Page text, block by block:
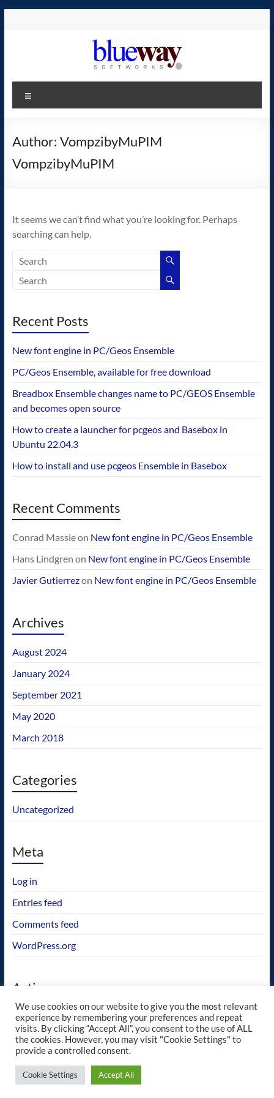
blueway.Softworks
The
home
the
Author: VompzibyMuPIM
VompzibyMuPIM
It seems we can’t find what you’re looking for. Perhaps
searching can help.
Recent Posts
New font engine in PC/Geos Ensemble
PC/Geos Ensemble, available for free download
Breadbox Ensemble changes name to PC/GEOS Ensemble
and becomes open source
How to create a launcher for pcgeos and Basebox in
Ubuntu 22.04.3
How to install and use pcgeos Ensemble in Basebox
Recent Comments
Conrad Massieon New font engine in PC/Geos Ensemble
Hans Lindgren on New font engine in PC/Geos Ensemble
Javier Gutierrezon New font engine in PC/Geos Ensemble
Archives
August 2024
January 2024
September 2021
May 2020
March 2018
Categories
Uncategorized
Meta
Log in
Entries feed
Comments feed
WordPress.org
Actions
GEOS wishlist
Copyright © 2026blueway.Softworks. All rights reserved. Theme
ThemeGrill. Powered by:
We use cookies on our website to give you the most relevant
experience by remembering your preferences and repeat
visits. By clicking “Accept All”, you consent to the use of ALL
the cookies. However, you may visit "Cookie Settings" to
provide a controlled consent.
Cookie Settings Accept All